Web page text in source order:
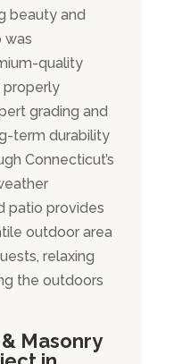
beauty and
was
quality
properly
grading and
term durability
Connecticut’s
patio provides
outdoor area
relaxing
the outdoors
Masonry